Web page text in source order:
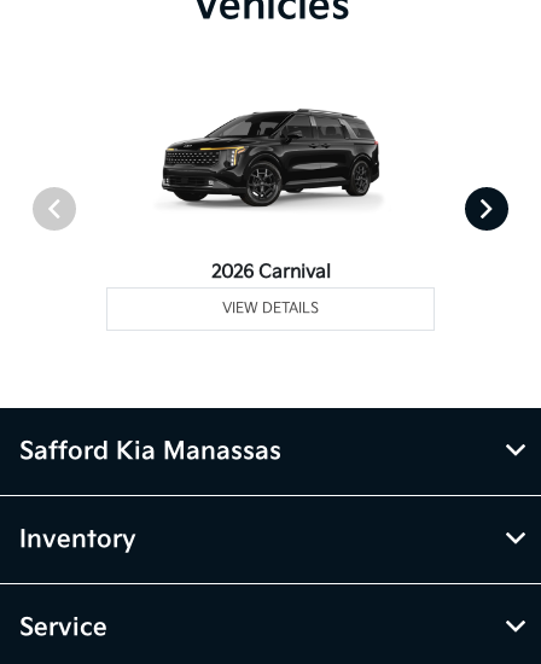
2026 Carnival
VIEW DETAILS
Safford Kia Manassas
Inventory
Service